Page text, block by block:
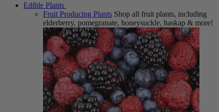
Edible Plants
Fruit Producing Plants Shop all fruit plants, including
elderberry, pomegranate, honeysuckle, haskap & more!